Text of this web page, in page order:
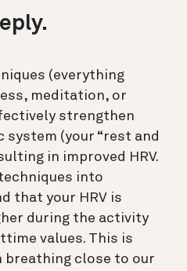
(everything
meditation, or
strengthen
(your “rest and
in improved HRV.
into
that your HRV is
during the activity
values. This is
breathing close to our